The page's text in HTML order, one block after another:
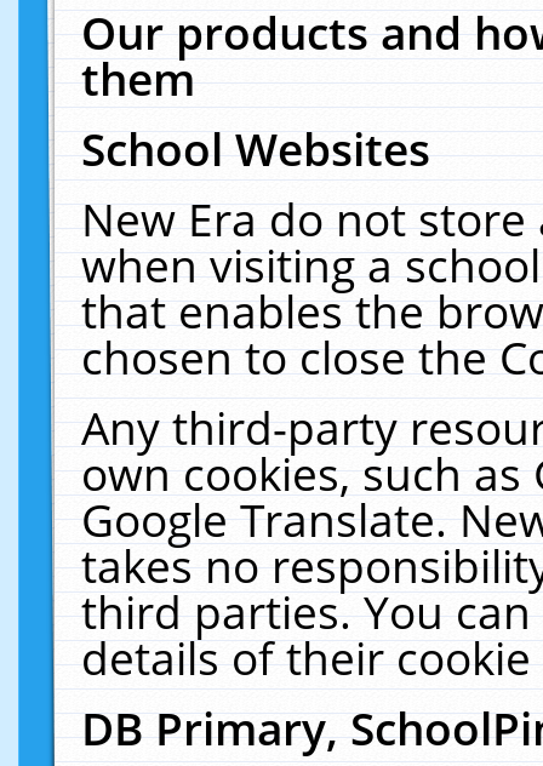
Our products and
them
School Websites
New Era do not
when visiting a
that enables the
chosen to close the
Any third-party
own cookies, such
Google Translate.
takes no
third parties. You
details of their
DB Primary,